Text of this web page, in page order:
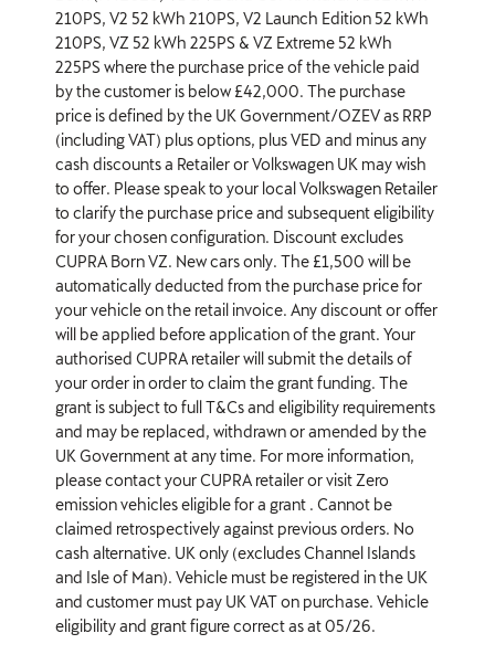
210PS, V2 52 kWh 210PS, V2 Launch Edition 52 kWh
210PS, VZ 52 kWh 225PS & VZ Extreme 52 kWh
225PS where the purchase price of the vehicle paid
by the customer is below £42,000. The purchase
price is defined by the UK Government/OZEV as RRP
(including VAT) plus options, plus VED and minus any
cash discounts a Retailer or Volkswagen UK may wish
to offer. Please speak to your local Volkswagen Retailer
to clarify the purchase price and subsequent eligibility
for your chosen configuration. Discount excludes
CUPRA Born VZ. New cars only. The £1,500 will be
automatically deducted from the purchase price for
your vehicle on the retail invoice. Any discount or offer
will be applied before application of the grant. Your
authorised CUPRA retailer will submit the details of
your order in order to claim the grant funding. The
grant is subject to full T&Cs and eligibility requirements
and may be replaced, withdrawn or amended by the
UK Government at any time. For more information,
please contact your CUPRA retailer or visit Zero
emission vehicles eligible for a grant . Cannot be
claimed retrospectively against previous orders. No
cash alternative. UK only (excludes Channel Islands
and Isle of Man). Vehicle must be registered in the UK
and customer must pay UK VAT on purchase. Vehicle
eligibility and grant figure correct as at 05/26.